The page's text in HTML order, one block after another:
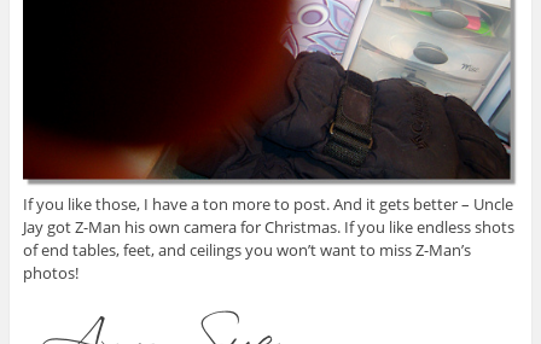
If you like those, I have a ton more to post. And it gets better – Uncle
Jay got Z-Man his own camera for Christmas. If you like endless shots
of end tables, feet, and ceilings you won’t want to miss Z-Man’s
photos!